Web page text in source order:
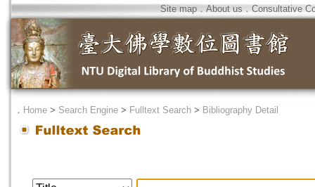
Site map．About us ． Consultative
． Home > Search Engine > Fulltext Search > Bibliography Detail